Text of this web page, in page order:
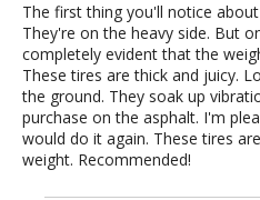
The first thing you'll notice
They're on the heavy side. But
completely evident that the
These tires are thick and juicy.
the ground. They soak up
purchase on the asphalt. I'm
would do it again. These tires
weight. Recommended!